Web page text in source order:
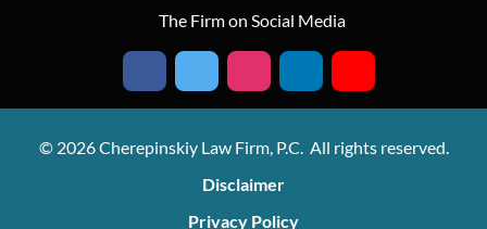
The Firm on Social Media
© 2026 Cherepinskiy Law Firm, P.C. All rights reserved.
Disclaimer
Privacy Policy